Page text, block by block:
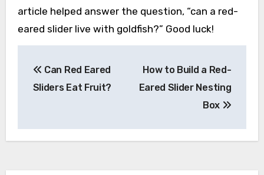
article helped answer the question, “can a red-
eared slider live with goldfish?” Good luck!
navigation
Can Red Eared
Sliders Eat Fruit?
How to Build a Red-
Eared Slider Nesting
Box